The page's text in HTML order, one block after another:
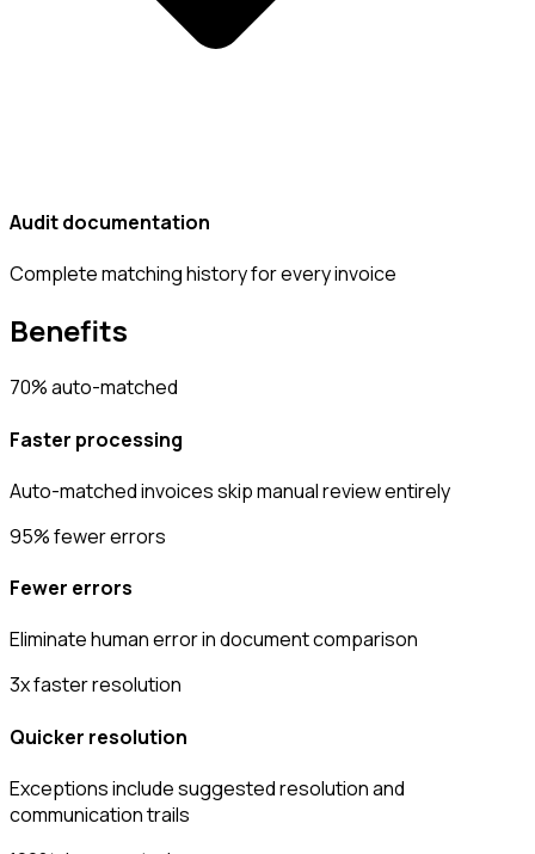
Audit documentation
Complete matching history for every invoice
Benefits
70% auto-matched
Faster processing
Auto-matched invoices skip manual review entirely
95% fewer errors
Fewer errors
Eliminate human error in document comparison
3x faster resolution
Quicker resolution
Exceptions include suggested resolution and
communication trails